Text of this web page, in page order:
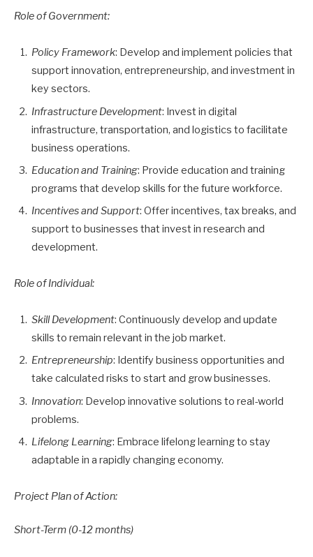
Role of Government:
Policy Framework: Develop and implement policies that
support innovation, entrepreneurship, and investment in
key sectors.
Infrastructure Development: Invest in digital
infrastructure, transportation, and logistics to facilitate
business operations.
Education and Training: Provide education and training
programs that develop skills for the future workforce.
Incentives and Support: Offer incentives, tax breaks, and
support to businesses that invest in research and
development.
Role of Individual:
Skill Development: Continuously develop and update
skills to remain relevant in the job market.
Entrepreneurship: Identify business opportunities and
take calculated risks to start and grow businesses.
Innovation: Develop innovative solutions to real-world
problems.
Lifelong Learning: Embrace lifelong learning to stay
adaptable in a rapidly changing economy.
Project Plan of Action:
Short-Term (0-12 months)